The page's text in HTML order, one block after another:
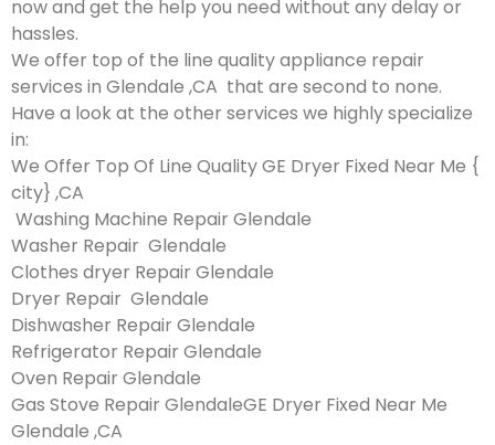
now and get the help you need without any delay or
hassles.
We offer top of the line quality appliance repair
services in Glendale ,CA that are second to none.
Have a look at the other services we highly specialize
in:
We Offer Top Of Line Quality GE Dryer Fixed Near Me {
city} ,CA
Washing Machine Repair Glendale
Washer Repair Glendale
Clothes dryer Repair Glendale
Dryer Repair Glendale
Dishwasher Repair Glendale
Refrigerator Repair Glendale
Oven Repair Glendale
Gas Stove Repair GlendaleGE Dryer Fixed Near Me
Glendale ,CA